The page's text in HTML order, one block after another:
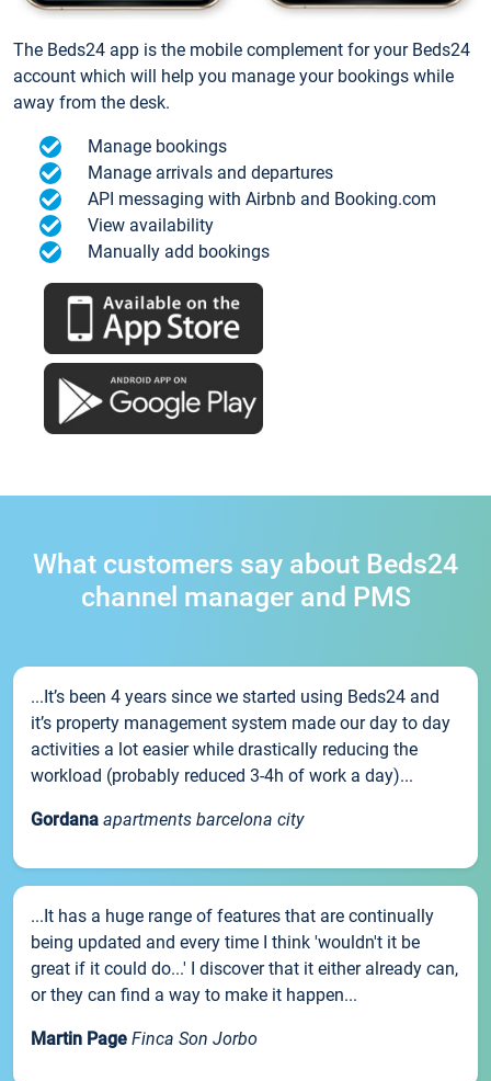
The Beds24 app is the mobile complement for your Beds24
account which will help you manage your bookings while
away from the desk.
Manage bookings
Manage arrivals and departures
API messaging with Airbnb and Booking.com
View availability
Manually add bookings
What customers say about Beds24
channel manager and PMS
...It’s been 4 years since we started using Beds24 and
it’s property management system made our day to day
activities a lot easier while drastically reducing the
workload (probably reduced 3-4h of work a day)...
Gordana apartments barcelona city
...It has a huge range of features that are continually
being updated and every time I think 'wouldn't it be
great if it could do...' I discover that it either already can,
or they can find a way to make it happen...
Martin Page Finca Son Jorbo